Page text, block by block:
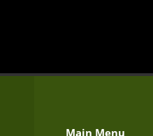
Main Menu